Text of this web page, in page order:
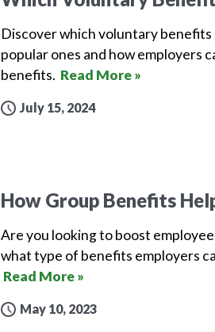
Discover which voluntary
popular ones and how employers
benefits. Read More »
July 15, 2024
How Group Benefits
Are you looking to boost
what type of benefits employers
Read More »
May 10, 2023